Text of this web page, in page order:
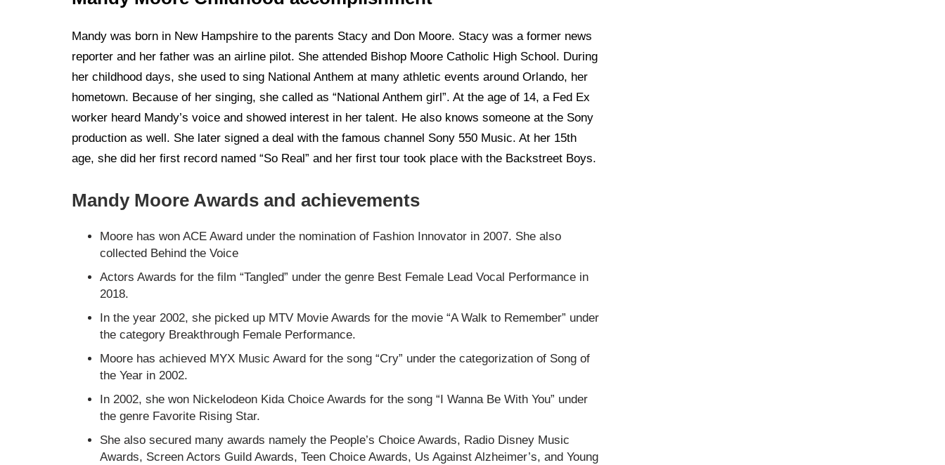
Mandy was born in New Hampshire to the parents Stacy and Don Moore. Stacy was a former news
reporter and her father was an airline pilot. She attended Bishop Moore Catholic High School. During
her childhood days, she used to sing National Anthem at many athletic events around Orlando, her
hometown. Because of her singing, she called as “National Anthem girl”. At the age of 14, a Fed Ex
worker heard Mandy’s voice and showed interest in her talent. He also knows someone at the Sony
production as well. She later signed a deal with the famous channel Sony 550 Music. At her 15th
age, she did her first record named “So Real” and her first tour took place with the Backstreet Boys.
Mandy Moore Awards and achievements
Moore has won ACE Award under the nomination of Fashion Innovator in 2007. She also
collected Behind the Voice
Actors Awards for the film “Tangled” under the genre Best Female Lead Vocal Performance in
2018.
In the year 2002, she picked up MTV Movie Awards for the movie “A Walk to Remember” under
the category Breakthrough Female Performance.
Moore has achieved MYX Music Award for the song “Cry” under the categorization of Song of
the Year in 2002.
In 2002, she won Nickelodeon Kida Choice Awards for the song “I Wanna Be With You” under
the genre Favorite Rising Star.
She also secured many awards namely the People’s Choice Awards, Radio Disney Music
Awards, Screen Actors Guild Awards, Teen Choice Awards, Us Against Alzheimer’s, and Young